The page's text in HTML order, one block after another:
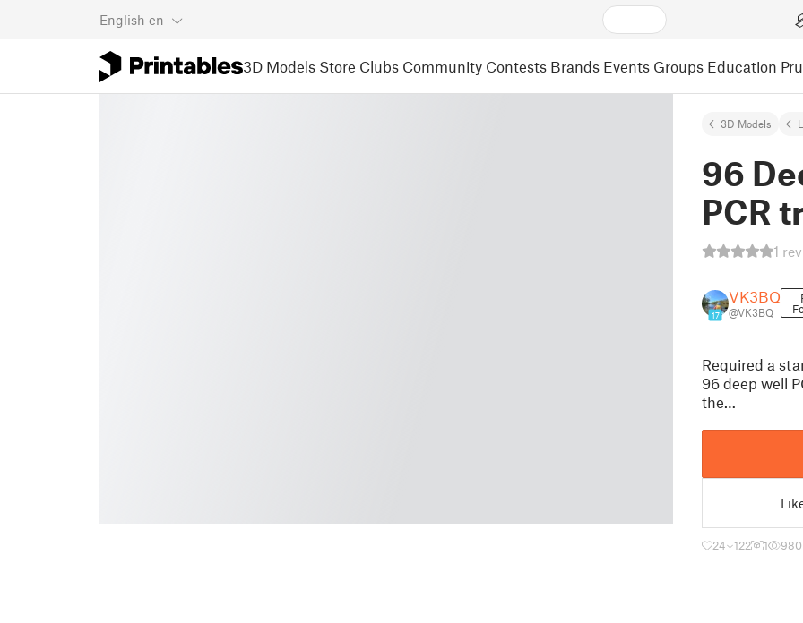
English en
3D Models Store Clubs Community Contests Brands Events Groups Education
3D Models
96
PCR
1
17
VK3BQ
@VK3BQ
Required a
96 deep well
the…
24 122 1 980